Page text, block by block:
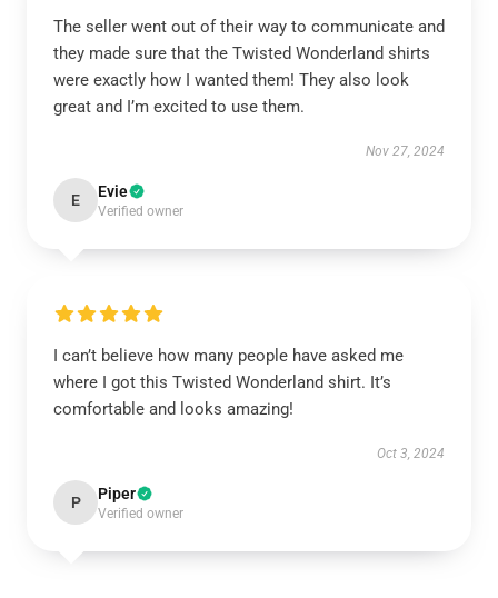
The seller went out of their way to communicate and
they made sure that the Twisted Wonderland shirts
were exactly how I wanted them! They also look
great and I’m excited to use them.
Nov 27, 2024
E Evie
Verified owner
I can’t believe how many people have asked me
where I got this Twisted Wonderland shirt. It’s
comfortable and looks amazing!
Oct 3, 2024
P Piper
Verified owner